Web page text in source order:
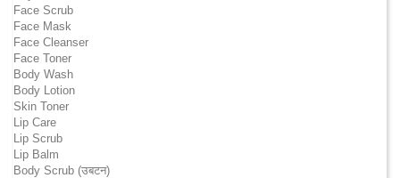
Face Scrub
Face Mask
Face Cleanser
Face Toner
Body Wash
Body Lotion
Skin Toner
Lip Care
Lip Scrub
Lip Balm
Body Scrub (उबटन)